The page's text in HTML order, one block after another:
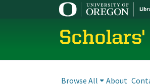
Browse All About